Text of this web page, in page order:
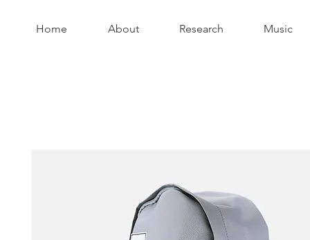
Home About Research Music